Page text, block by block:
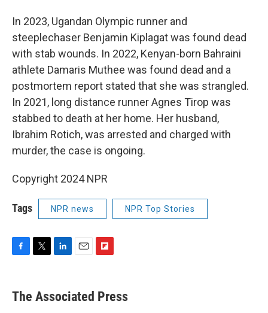
In 2023, Ugandan Olympic runner and
steeplechaser Benjamin Kiplagat was found dead
with stab wounds. In 2022, Kenyan-born Bahraini
athlete Damaris Muthee was found dead and a
postmortem report stated that she was strangled.
In 2021, long distance runner Agnes Tirop was
stabbed to death at her home. Her husband,
Ibrahim Rotich, was arrested and charged with
murder, the case is ongoing.
Copyright 2024 NPR
Tags NPR news NPR Top Stories
F
e
b
T
t
L
k
e
E
i
l
F
p
b
The Associated Press